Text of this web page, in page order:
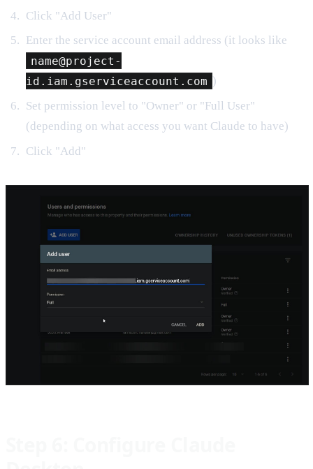
Click "Add User"
Enter the service account email address (it looks like
name@project-
id.iam.gserviceaccount.com )
Set permission level to "Owner" or "Full User"
(depending on what access you want Claude to have)
Click "Add"